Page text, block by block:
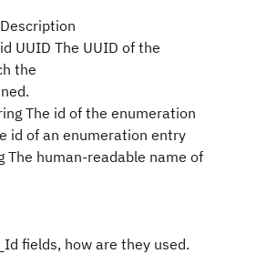
UUID The UUID of the
the
The id of the enumeration
id of an enumeration entry
The human-readable name of
fields, how are they used.